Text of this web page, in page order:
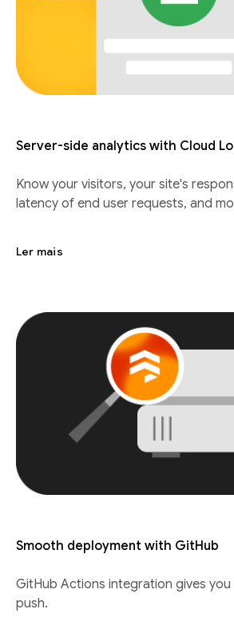
Server-side analytics with Cloud
Know your visitors, your site's
latency of end user requests, and
Ler mais
Smooth deployment with GitHub
GitHub Actions integration gives
push.